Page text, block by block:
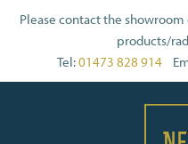
Please contact the
products/
Tel:01473 828 914